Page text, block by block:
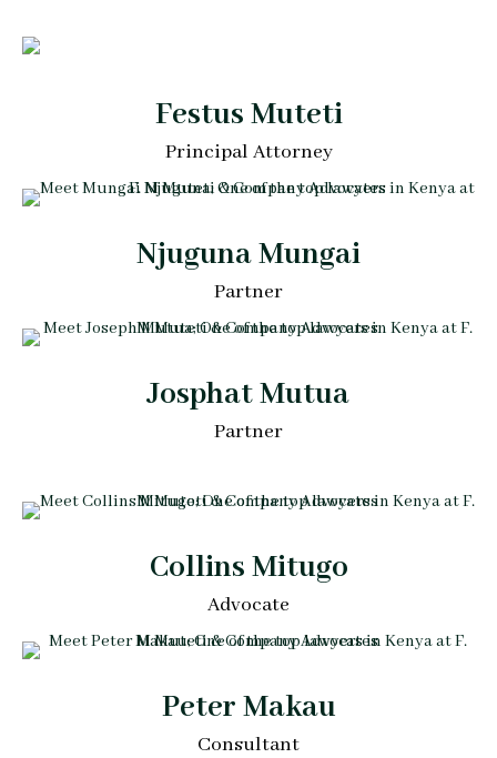
Festus Muteti
Principal Attorney
Njuguna Mungai
Partner
Josphat Mutua
Partner
Collins Mitugo
Advocate
Peter Makau
Consultant